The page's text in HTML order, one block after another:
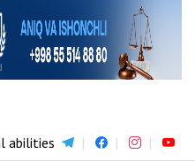
abilities